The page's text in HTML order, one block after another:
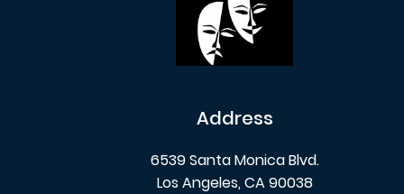
Address
6539 Santa Monica Blvd.
Los Angeles, CA 90038